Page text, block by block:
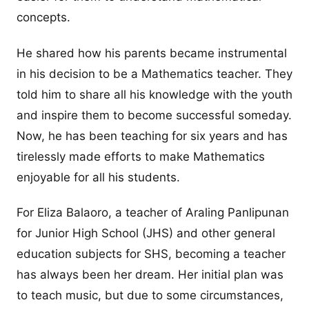
concepts.
He shared how his parents became instrumental
in his decision to be a Mathematics teacher. They
told him to share all his knowledge with the youth
and inspire them to become successful someday.
Now, he has been teaching for six years and has
tirelessly made efforts to make Mathematics
enjoyable for all his students.
For Eliza Balaoro, a teacher of Araling Panlipunan
for Junior High School (JHS) and other general
education subjects for SHS, becoming a teacher
has always been her dream. Her initial plan was
to teach music, but due to some circumstances,